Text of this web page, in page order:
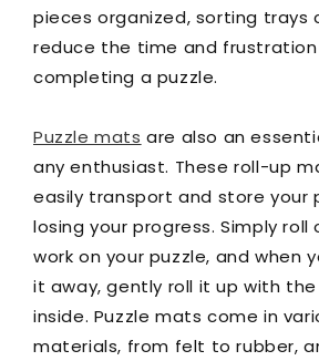
pieces organized, sorting trays
reduce the time and frustration
completing a puzzle.
Puzzle mats are also an
any enthusiast. These roll-up
easily transport and store your
losing your progress. Simply
work on your puzzle, and when
it away, gently roll it up with
inside. Puzzle mats come in
materials, from felt to rubber,